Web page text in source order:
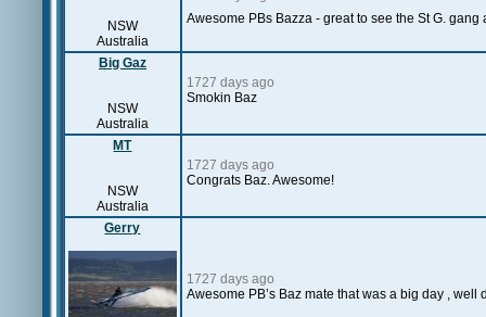
NSW
Australia
Awesome PBs Bazza - great to see the St G.
Big Gaz
NSW
Australia
1727 days ago
Smokin Baz
MT
NSW
Australia
1727 days ago
Congrats Baz. Awesome!
Gerry
1727 days ago
Awesome PB’s Baz mate that was a big day , well